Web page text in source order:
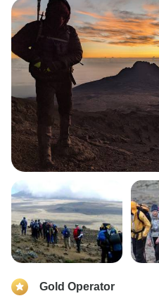
Gold Operator